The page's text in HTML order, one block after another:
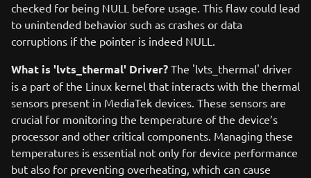
checked for being NULL before usage. This flaw could lead
to unintended behavior such as crashes or data
corruptions if the pointer is indeed NULL.
What is 'lvts_thermal' Driver? The 'lvts_thermal' driver
is a part of the Linux kernel that interacts with the thermal
sensors present in MediaTek devices. These sensors are
crucial for monitoring the temperature of the device’s
processor and other critical components. Managing these
temperatures is essential not only for device performance
but also for preventing overheating, which can cause